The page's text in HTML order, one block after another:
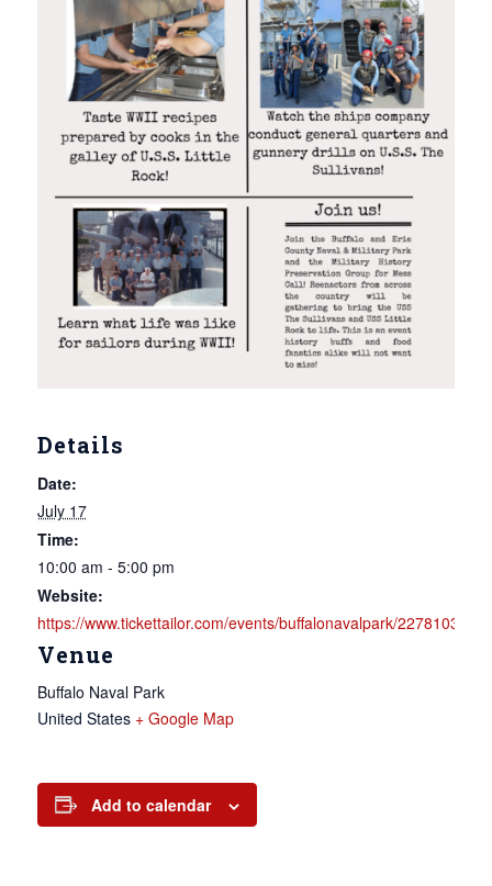
Details
Date:
July 17
Time:
10:00 am - 5:00 pm
Website:
https://www.tickettailor.com/events/buffalonavalpark/2278103
Venue
Buffalo Naval Park
United States + Google Map
Add to calendar